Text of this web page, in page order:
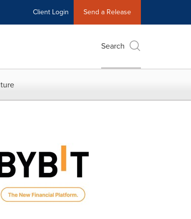
Client Login Send a Release
Search